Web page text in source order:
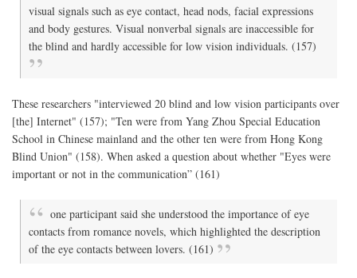
visual signals such as eye contact, head nods, facial expressions
and body gestures. Visual nonverbal signals are inaccessible for
the blind and hardly accessible for low vision individuals. (157)
These researchers "interviewed 20 blind and low vision participants over
[the] Internet" (157); "Ten were from Yang Zhou Special Education
School in Chinese mainland and the other ten were from Hong Kong
Blind Union" (158). When asked a question about whether "Eyes were
important or not in the communication” (161)
one participant said she understood the importance of eye
contacts from romance novels, which highlighted the description
of the eye contacts between lovers. (161)